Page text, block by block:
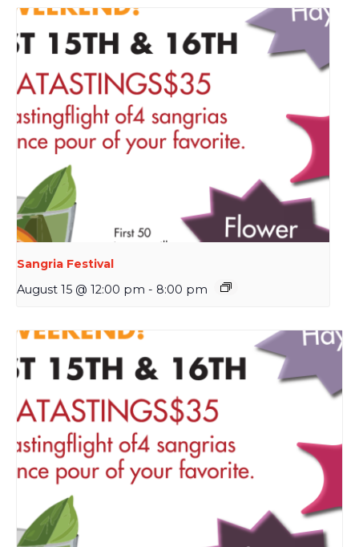
Sangria Festival
August 15 @ 12:00 pm - 8:00 pm